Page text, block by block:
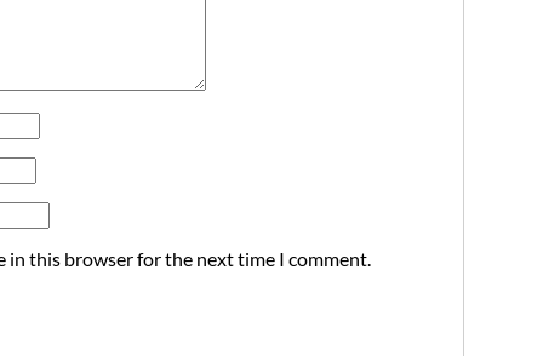
in this browser for the next time I comment.